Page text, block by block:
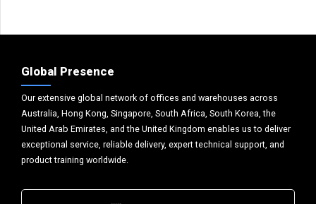
Global Presence
Our extensive global network of offices and warehouses across
Australia, Hong Kong, Singapore, South Africa, South Korea, the
United Arab Emirates, and the United Kingdom enables us to deliver
exceptional service, reliable delivery, expert technical support, and
product training worldwide.